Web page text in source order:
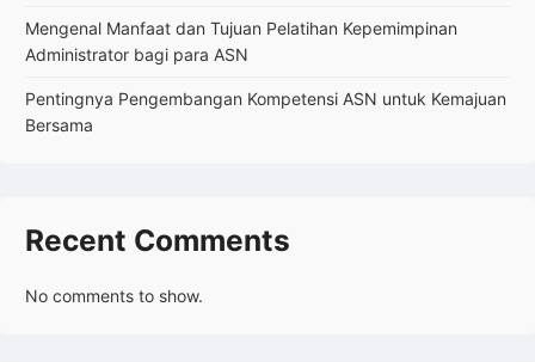
Mengenal Manfaat dan Tujuan Pelatihan Kepemimpinan
Administrator bagi para ASN
Pentingnya Pengembangan Kompetensi ASN untuk Kemajuan
Bersama
Recent Comments
No comments to show.